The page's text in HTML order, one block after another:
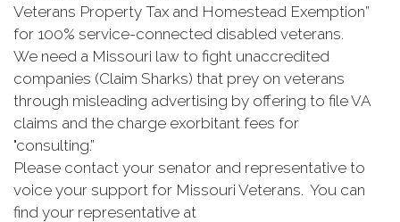
Veterans Property Tax and Homestead Exemption”
for 100% service-connected disabled veterans.
We need a Missouri law to fight unaccredited
companies (Claim Sharks) that prey on veterans
through misleading advertising by offering to file VA
claims and the charge exorbitant fees for
"consulting.”
Please contact your senator and representative to
voice your support for Missouri Veterans. You can
find your representative at